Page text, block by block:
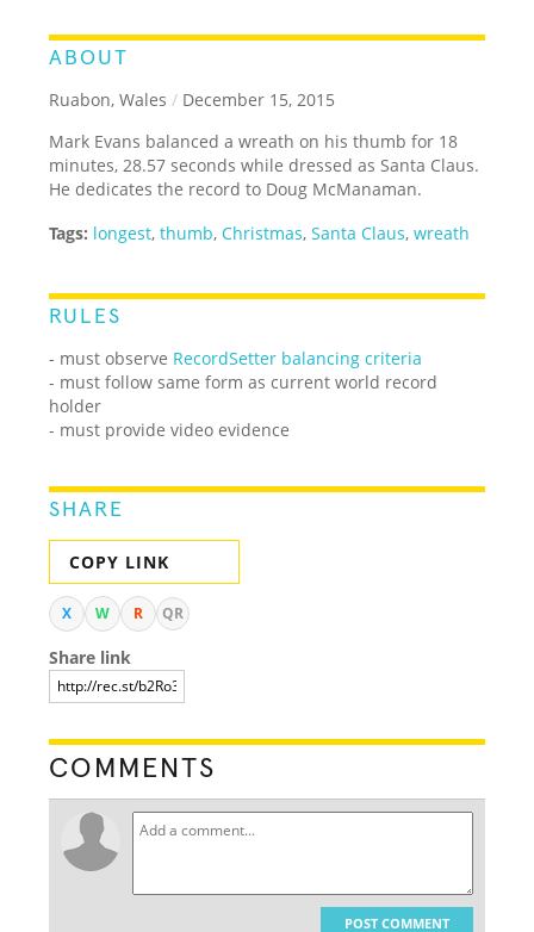
ABOUT
Ruabon, Wales / December 15, 2015
Mark Evans balanced a wreath on his thumb for 18
minutes, 28.57 seconds while dressed as Santa Claus.
He dedicates the record to Doug McManaman.
Tags: longest,thumb,Christmas,Santa Claus,wreath
RULES
- must observe RecordSetter balancing criteria
- must follow same form as current world record
holder
- must provide video evidence
SHARE
COPY LINK
X W R QR
Share link
COMMENTS
POST COMMENT